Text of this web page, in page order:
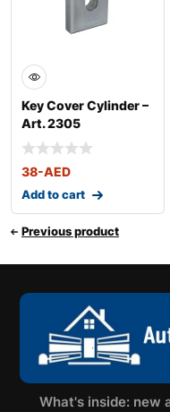
Key Cover Cylinder –
Art. 2305
38-AED
Add to cart
Previous product
What's inside: new